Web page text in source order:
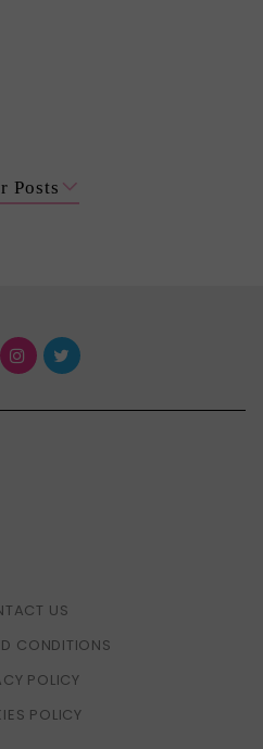
Posts
US
CONDITIONS
POLICY
POLICY